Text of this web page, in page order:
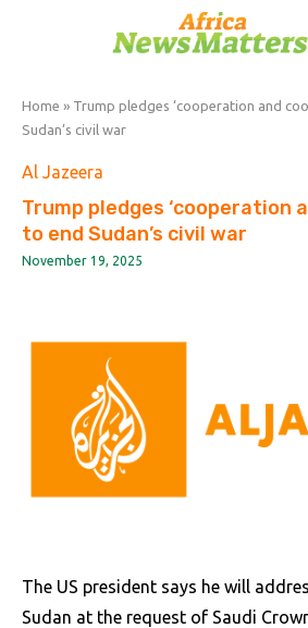
Home » Trump pledges ‘cooperation and
Sudan’s civil war
Al Jazeera
Trump pledges ‘cooperation
to end Sudan’s civil war
November 19, 2025
The US president says he will
Sudan at the request of Saudi